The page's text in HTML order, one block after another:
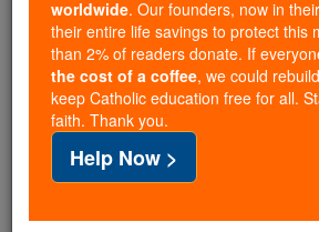
million students across 193
of noise and algorithms, you
souls with truth, prayer,
If everyone who reads this
cost of a coffee — we could
families and keep this life-
free for all. Be Courageous. Be
with us today.
worldwide. Our founders, now in
their entire life savings to protect this
than 2% of readers donate. If
the cost of a coffee, we could
keep Catholic education free for all.
faith. Thank you.
Help Now >